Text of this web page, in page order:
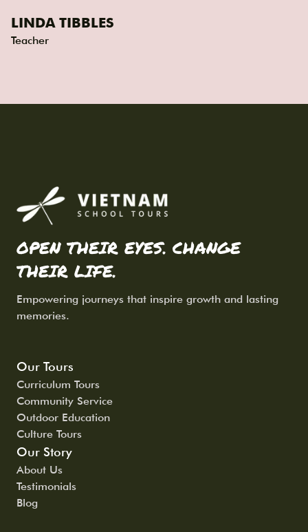
LINDA TIBBLES
Teacher
OPEN THEIR EYES. CHANGE
THEIR LIFE.
Empowering journeys that inspire growth and lasting
memories.
Our Tours
Curriculum Tours
Community Service
Outdoor Education
Culture Tours
Our Story
About Us
Testimonials
Blog